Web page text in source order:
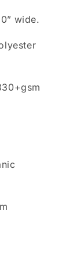
wide.